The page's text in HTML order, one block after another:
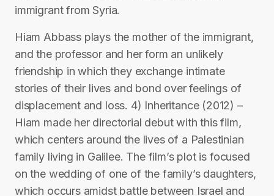
immigrant from Syria.
Hiam Abbass plays the mother of the immigrant,
and the professor and her form an unlikely
friendship in which they exchange intimate
stories of their lives and bond over feelings of
displacement and loss. 4) Inheritance (2012) –
Hiam made her directorial debut with this film,
which centers around the lives of a Palestinian
family living in Galilee. The film’s plot is focused
on the wedding of one of the family’s daughters,
which occurs amidst battle between Israel and